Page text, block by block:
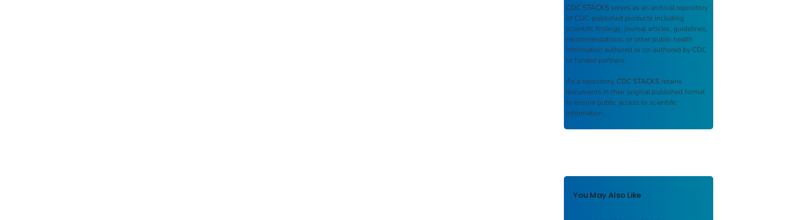
CDC STACKS serves as an archival repository
of CDC-published products including
scientific findings, journal articles, guidelines,
recommendations, or other public health
information authored or co-authored by CDC
or funded partners.
As a repository, CDC STACKS retains
documents in their original published format
to ensure public access to scientific
information.
You May Also Like